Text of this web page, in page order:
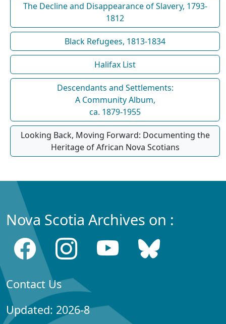
The Decline and Disappearance of Slavery, 1793-
1812
Black Refugees, 1813-1834
Halifax List
Descendants and Settlements:
A Community Album,
ca. 1879-1955
Looking Back, Moving Forward: Documenting the
Heritage of African Nova Scotians
Nova Scotia Archives on :
Contact Us
Updated: 2026-8